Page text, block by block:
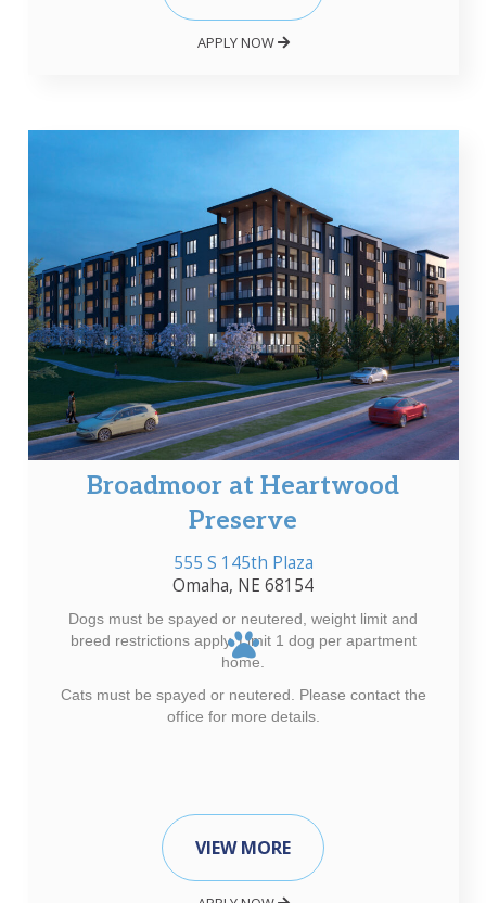
APPLY NOW
Broadmoor at Heartwood
Preserve
555 S 145th Plaza
Omaha, NE 68154
Dogs must be spayed or neutered, weight limit and
breed restrictions apply. Limit 1 dog per apartment
home.
Cats must be spayed or neutered. Please contact the
office for more details.
VIEW MORE